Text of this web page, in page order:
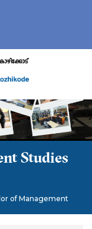
Studies
of Management